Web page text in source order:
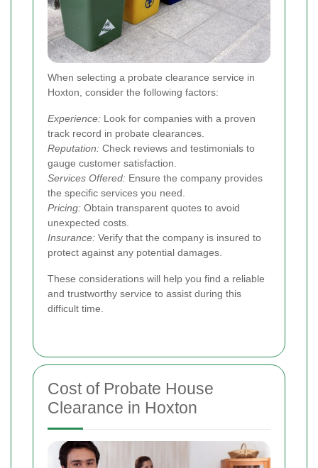
When selecting a probate clearance service in
Hoxton, consider the following factors:
Experience: Look for companies with a proven
track record in probate clearances.
Reputation: Check reviews and testimonials to
gauge customer satisfaction.
Services Offered: Ensure the company provides
the specific services you need.
Pricing: Obtain transparent quotes to avoid
unexpected costs.
Insurance: Verify that the company is insured to
protect against any potential damages.
These considerations will help you find a reliable
and trustworthy service to assist during this
difficult time.
Cost of Probate House
Clearance in Hoxton